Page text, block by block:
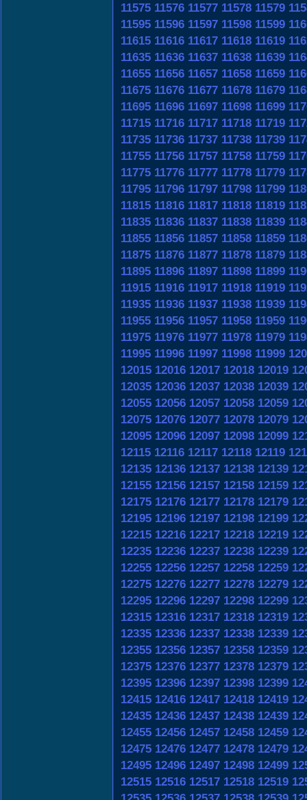
11575 11576 11577 11578 11579
11595 11596 11597 11598 11599
11615 11616 11617 11618 11619
11635 11636 11637 11638 11639
11655 11656 11657 11658 11659
11675 11676 11677 11678 11679
11695 11696 11697 11698 11699
11715 11716 11717 11718 11719
11735 11736 11737 11738 11739
11755 11756 11757 11758 11759
11775 11776 11777 11778 11779
11795 11796 11797 11798 11799
11815 11816 11817 11818 11819
11835 11836 11837 11838 11839
11855 11856 11857 11858 11859
11875 11876 11877 11878 11879
11895 11896 11897 11898 11899
11915 11916 11917 11918 11919
11935 11936 11937 11938 11939
11955 11956 11957 11958 11959
11975 11976 11977 11978 11979
11995 11996 11997 11998 11999
12015 12016 12017 12018 12019
12035 12036 12037 12038 12039
12055 12056 12057 12058 12059
12075 12076 12077 12078 12079
12095 12096 12097 12098 12099
12115 12116 12117 12118 12119
12135 12136 12137 12138 12139
12155 12156 12157 12158 12159
12175 12176 12177 12178 12179
12195 12196 12197 12198 12199
12215 12216 12217 12218 12219
12235 12236 12237 12238 12239
12255 12256 12257 12258 12259
12275 12276 12277 12278 12279
12295 12296 12297 12298 12299
12315 12316 12317 12318 12319
12335 12336 12337 12338 12339
12355 12356 12357 12358 12359
12375 12376 12377 12378 12379
12395 12396 12397 12398 12399
12415 12416 12417 12418 12419
12435 12436 12437 12438 12439
12455 12456 12457 12458 12459
12475 12476 12477 12478 12479
12495 12496 12497 12498 12499
12515 12516 12517 12518 12519